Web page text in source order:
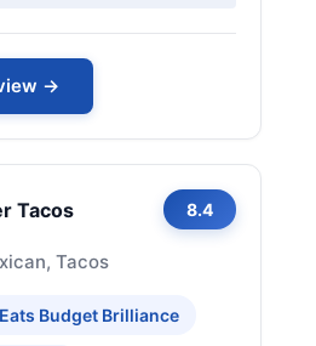
→
Tacos 8.4
Tacos
Budget Brilliance